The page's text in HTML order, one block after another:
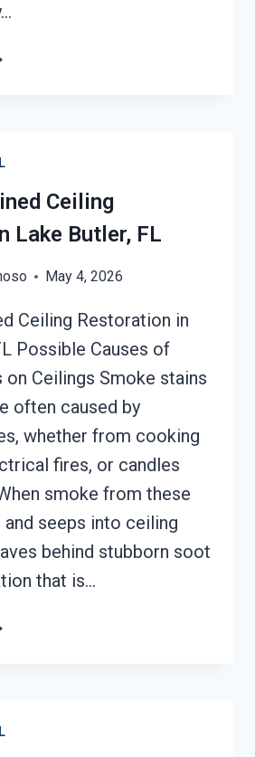
Ceiling
Lake Butler, FL
May 4, 2026
Ceiling Restoration in
Possible Causes of
on Ceilings Smoke stains
often caused by
whether from cooking
fires, or candles
smoke from these
seeps into ceiling
behind stubborn soot
that is…